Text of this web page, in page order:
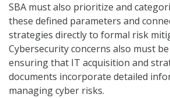
SBA must also prioritize and
these defined parameters and
strategies directly to formal risk
Cybersecurity concerns also must
ensuring that IT acquisition and
documents incorporate detailed
managing cyber risks.